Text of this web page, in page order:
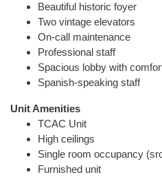
Beautiful historic foyer
Two vintage elevators
On-call maintenance
Professional staff
Spacious lobby with
Spanish-speaking staff
Unit Amenities
TCAC Unit
High ceilings
Single room occupancy
Furnished unit